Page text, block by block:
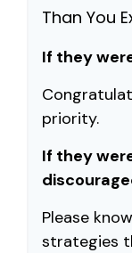
Than You
If they
priority.
If they
Please
strategies